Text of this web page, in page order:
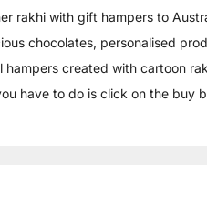
rakhi with gift hampers to
chocolates, personalised
created with cartoon
have to do is click on the buy